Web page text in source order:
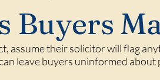
Buyers
assume their solicitor will flag
leave buyers uninformed about